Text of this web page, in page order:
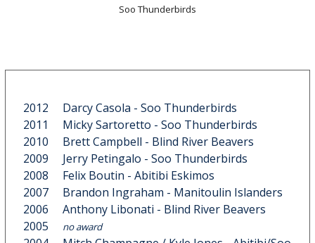
Soo Thunderbirds
2012 Darcy Casola - Soo Thunderbirds
2011 Micky Sartoretto - Soo Thunderbirds
2010 Brett Campbell - Blind River Beavers
2009 Jerry Petingalo - Soo Thunderbirds
2008 Felix Boutin - Abitibi Eskimos
2007 Brandon Ingraham - Manitoulin Islanders
2006 Anthony Libonati - Blind River Beavers
2005
no award